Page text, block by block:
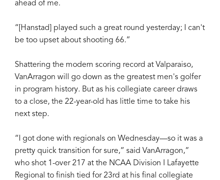
ahead of me.
“[Hanstad] played such a great round yesterday; I can't
be too upset about shooting 66.”
Shattering the modern scoring record at Valparaiso,
VanArragon will go down as the greatest men's golfer
in program history. But as his collegiate career draws
to a close, the 22-year-old has little time to take his
next step.
“I got done with regionals on Wednesday—so it was a
pretty quick transition for sure,” said VanArragon,”
who shot 1-over 217 at the NCAA Division I Lafayette
Regional to finish tied for 23rd at his final collegiate